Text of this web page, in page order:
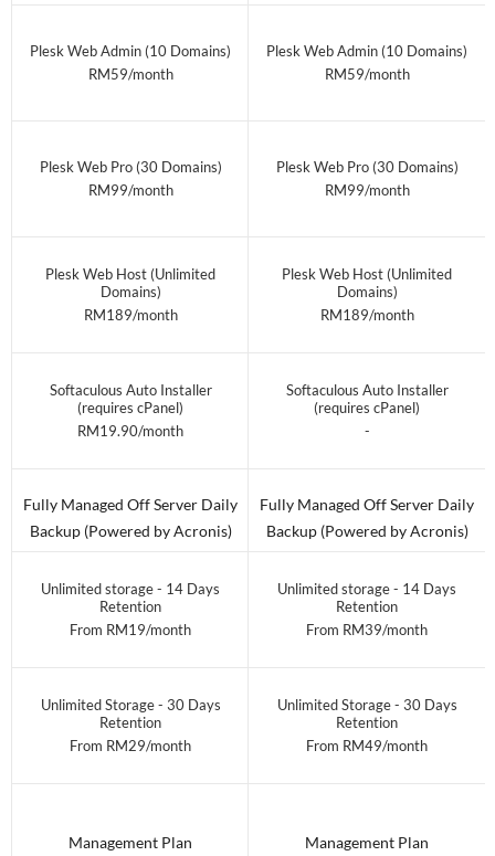
Plesk Web Admin (10 Domains)
RM59/month
Plesk Web Pro (30 Domains)
RM99/month
Plesk Web Host (Unlimited
Domains)
RM189/month
Softaculous Auto Installer
(requires cPanel)
RM19.90/month
Fully Managed Off Server Daily
Backup (Powered by Acronis)
Unlimited storage - 14 Days
Retention
From RM19/month
Unlimited Storage - 30 Days
Retention
From RM29/month
Management Plan
Plesk Web Admin (10 Domains)
RM59/month
Plesk Web Pro (30 Domains)
RM99/month
Plesk Web Host (Unlimited
Domains)
RM189/month
Softaculous Auto Installer
(requires cPanel)
-
Fully Managed Off Server Daily
Backup (Powered by Acronis)
Unlimited storage - 14 Days
Retention
From RM39/month
Unlimited Storage - 30 Days
Retention
From RM49/month
Management Plan